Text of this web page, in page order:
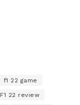
f1 22 game
F1 22 review